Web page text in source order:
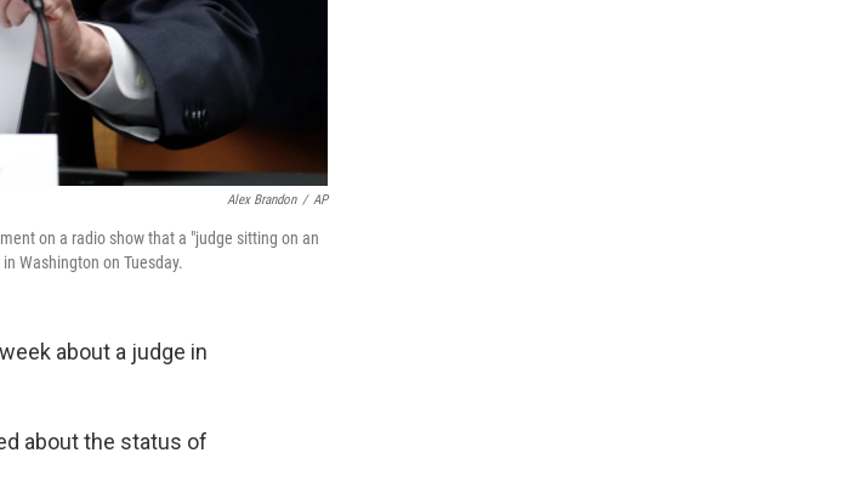
Alex Brandon / AP
on a radio show that a "judge sitting on an
Washington on Tuesday.
about a judge in
about the status of